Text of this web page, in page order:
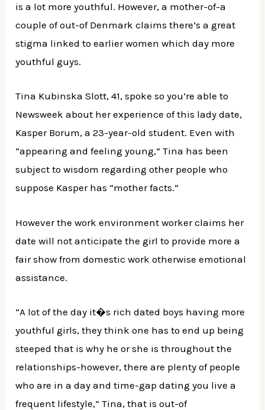
is a lot more youthful. However, a mother-of-a
couple of out-of Denmark claims there’s a great
stigma linked to earlier women which day more
youthful guys.
Tina Kubinska Slott, 41, spoke so you’re able to
Newsweek about her experience of this lady date,
Kasper Borum, a 23-year-old student. Even with
“appearing and feeling young,” Tina has been
subject to wisdom regarding other people who
suppose Kasper has “mother facts.”
However the work environment worker claims her
date will not anticipate the girl to provide more a
fair show from domestic work otherwise emotional
assistance.
“A lot of the day it�s rich dated boys having more
youthful girls, they think one has to end up being
steeped that is why he or she is throughout the
relationships-however, there are plenty of people
who are in a day and time-gap dating you live a
frequent lifestyle,” Tina, that is out-of